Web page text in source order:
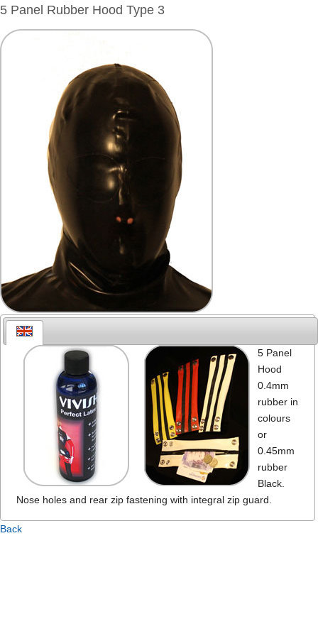
5 Panel Rubber Hood Type 3
5 Panel
Hood
0.4mm
rubber in
colours
or
0.45mm
rubber
Black.
Nose holes and rear zip fastening with integral zip guard.
Back